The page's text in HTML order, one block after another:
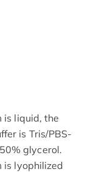
is liquid, the
is Tris/PBS-
glycerol.
is lyophilized